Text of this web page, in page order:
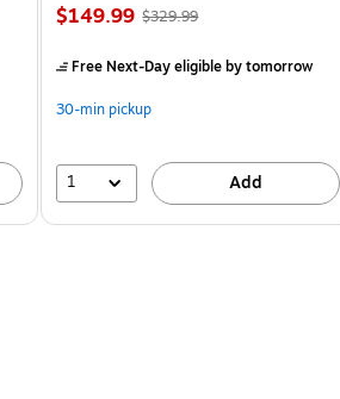
$149.99 $329.99
Free Next-Day eligibleby tomorrow
30-min pickup
1 Add